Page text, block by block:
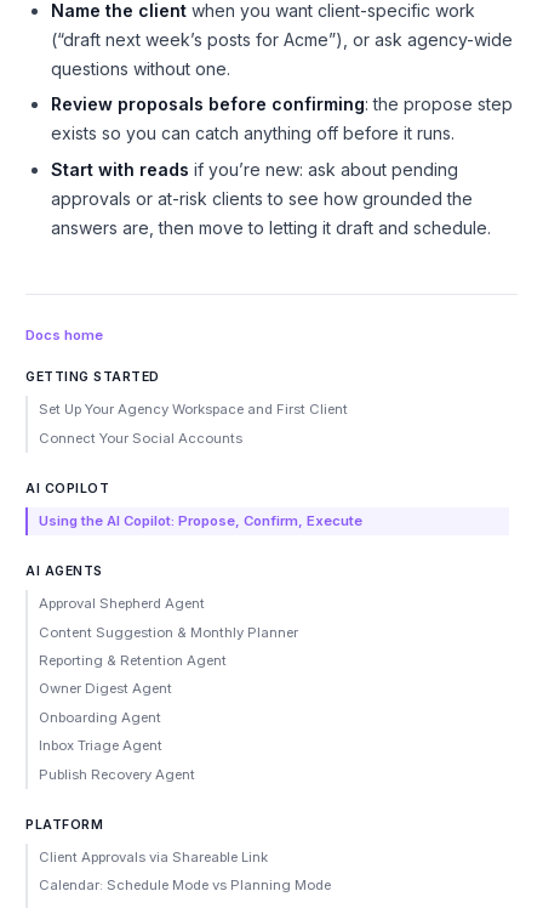
Docs home
GETTING STARTED
Set Up Your Agency Workspace and First Client
Connect Your Social Accounts
AI COPILOT
Using the AI Copilot: Propose, Confirm, Execute
AI AGENTS
Approval Shepherd Agent
Content Suggestion & Monthly Planner
Reporting & Retention Agent
Owner Digest Agent
Onboarding Agent
Inbox Triage Agent
Publish Recovery Agent
PLATFORM
Client Approvals via Shareable Link
Calendar: Schedule Mode vs Planning Mode
Name the client when you want client-specific work
(“draft next week’s posts for Acme”), or ask agency-wide
questions without one.
Review proposals before confirming: the propose step
exists so you can catch anything off before it runs.
Start with reads if you’re new: ask about pending
approvals or at-risk clients to see how grounded the
answers are, then move to letting it draft and schedule.